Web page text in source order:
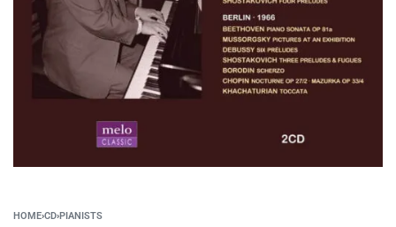
HOME›CD›PIANISTS